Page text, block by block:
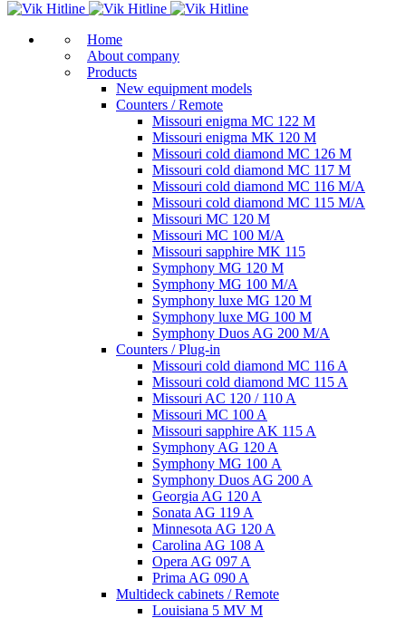
Home
About company
Products
New equipment models
Counters / Remote
Missouri enigma MC 122 M
Missouri enigma MK 120 M
Missouri cold diamond MC 126 M
Missouri cold diamond MC 117 M
Missouri cold diamond MC 116 M/A
Missouri cold diamond MC 115 M/A
Missouri MC 120 M
Missouri MC 100 M/A
Missouri sapphire MK 115
Symphony MG 120 M
Symphony MG 100 M/А
Symphony luxe MG 120 M
Symphony luxe MG 100 M
Symphony Duos AG 200 M/A
Counters / Plug-in
Missouri cold diamond MC 116 A
Missouri cold diamond MC 115 A
Missouri AC 120 / 110 A
Missouri MC 100 A
Missouri sapphire AK 115 A
Symphony AG 120 A
Symphony MG 100 А
Symphony Duos AG 200 A
Georgia AG 120 A
Sonata AG 119 A
Minnesota AG 120 A
Carolina AG 108 A
Opera AG 097 A
Prima AG 090 A
Multideck cabinets / Remote
Louisiana 5 MV M